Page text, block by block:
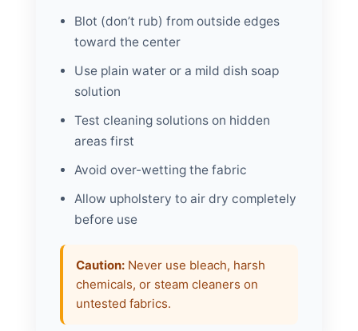
Blot (don’t rub) from outside edges
toward the center
Use plain water or a mild dish soap
solution
Test cleaning solutions on hidden
areas first
Avoid over-wetting the fabric
Allow upholstery to air dry completely
before use
Caution: Never use bleach, harsh
chemicals, or steam cleaners on
untested fabrics.